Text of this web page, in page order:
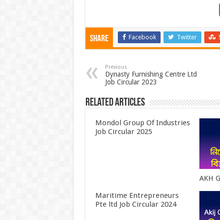
Share Facebook Twitter
Previous
Dynasty Furnishing Centre Ltd
Job Circular 2023
Related Articles
Mondol Group Of Industries
Job Circular 2025
AKH
Maritime Entrepreneurs
Pte ltd Job Circular 2024